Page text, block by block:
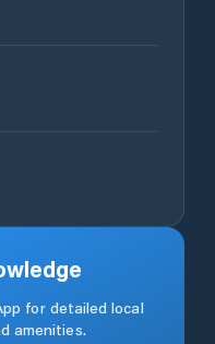
for detailed local
amenities.